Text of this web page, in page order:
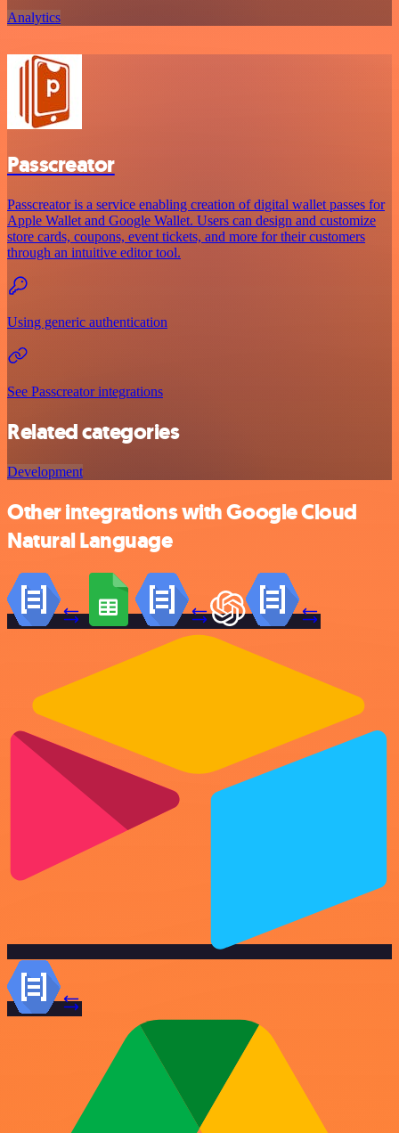
Analytics
Passcreator
Passcreator is a service enabling creation of digital wallet passes for
Apple Wallet and Google Wallet. Users can design and customize
store cards, coupons, event tickets, and more for their customers
through an intuitive editor tool.
Using generic authentication
See Passcreator integrations
Related categories
Development
Other integrations with Google Cloud
Natural Language